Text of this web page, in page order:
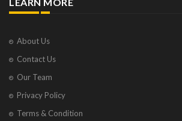
About Us
Contact Us
Our Team
Privacy Policy
Terms & Condition